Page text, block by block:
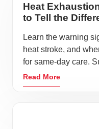
Heat
to Tell the
Learn the warning
heat stroke, and
for same-day care.
Read More